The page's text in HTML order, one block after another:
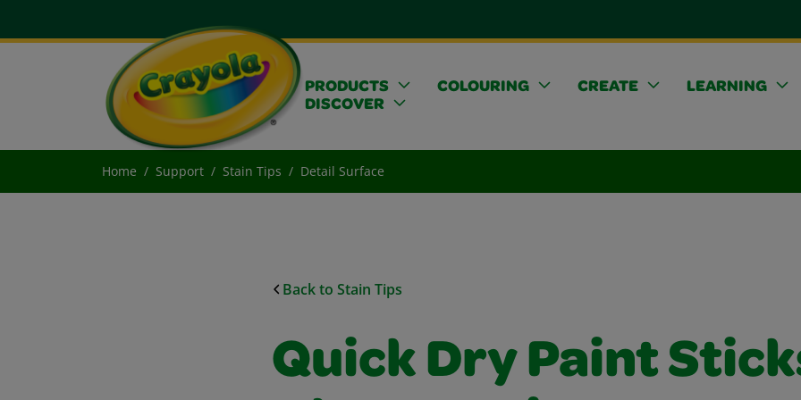
PRODUCTS COLOURING CREATE
LEARNING
DISCOVER
Home Support Stain Tips Detail Surface
Back to Stain Tips
Quick Dry Paint